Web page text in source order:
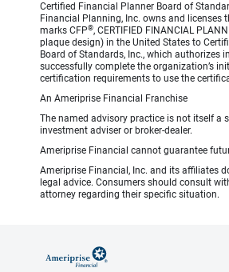
Certified Financial Planner Board of
Financial Planning, Inc. owns and licenses
marks CFP®, CERTIFIED FINANCIAL
plaque design) in the United States to
Board of Standards, Inc., which authorizes
successfully complete the organization’s
certification requirements to use the
An Ameriprise Financial Franchise
The named advisory practice is not itself a
investment adviser or broker-dealer.
Ameriprise Financial cannot guarantee
Ameriprise Financial, Inc. and its affiliates
legal advice. Consumers should consult
attorney regarding their specific situation.